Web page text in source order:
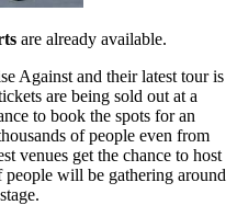
are already available.
Against and their latest tour is
are being sold out at a
to book the spots for an
of people even from
venues get the chance to host
people will be gathering around